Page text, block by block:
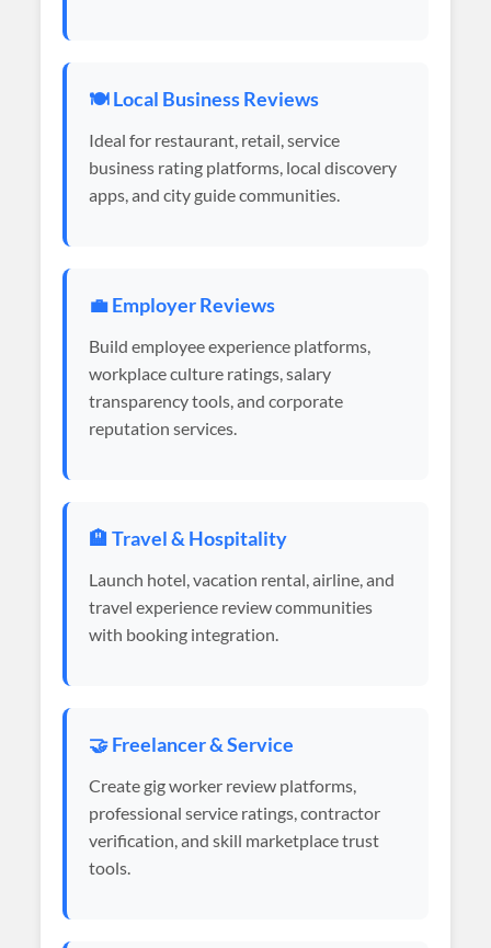
🍽️ Local Business Reviews
Ideal for restaurant, retail, service
business rating platforms, local discovery
apps, and city guide communities.
💼 Employer Reviews
Build employee experience platforms,
workplace culture ratings, salary
transparency tools, and corporate
reputation services.
🏨 Travel & Hospitality
Launch hotel, vacation rental, airline, and
travel experience review communities
with booking integration.
🤝 Freelancer & Service
Create gig worker review platforms,
professional service ratings, contractor
verification, and skill marketplace trust
tools.